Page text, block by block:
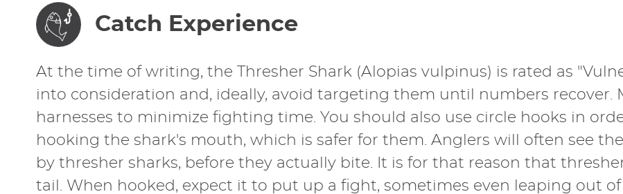
Catch Experience
At the time of writing, the Thresher Shark (Alopias vulpinus) is rated as
into consideration and, ideally, avoid targeting them until numbers recover.
harnesses to minimize fighting time. You should also use circle hooks in
hooking the shark's mouth, which is safer for them. Anglers will often see
by thresher sharks, before they actually bite. It is for that reason that
tail. When hooked, expect it to put up a fight, sometimes even leaping out